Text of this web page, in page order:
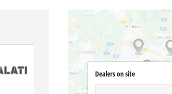
Dealers on site